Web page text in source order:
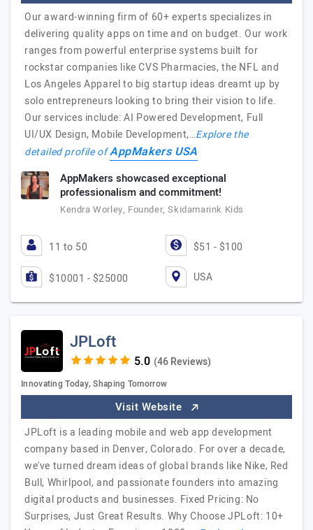
Our award-winning firm of 60+ experts specializes in
delivering quality apps on time and on budget. Our work
ranges from powerful enterprise systems built for
rockstar companies like CVS Pharmacies, the NFL and
Los Angeles Apparel to big startup ideas dreamt up by
solo entrepreneurs looking to bring their vision to life.
Our services include: AI Powered Development, Full
UI/UX Design, Mobile Development,…Explore the
detailed profile ofAppMakers USA
AppMakers showcased exceptional
professionalism and commitment!
Kendra Worley, Founder, Skidamarink Kids
11 to 50 $51 - $100
$10001 - $25000 USA
JPLoft
(46 Reviews)
Innovating Today, Shaping Tomorrow
Visit Website
JPLoft is a leading mobile and web app development
company based in Denver, Colorado. For over a decade,
we've turned dream ideas of global brands like Nike, Red
Bull, Whirlpool, and passionate founders into amazing
digital products and businesses. Fixed Pricing: No
Surprises, Just Great Results. Why Choose JPLoft: 10+